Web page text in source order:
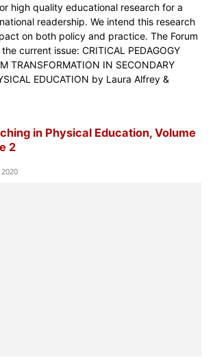
high quality educational research for a
readership. We intend this research
on both policy and practice. The Forum
current issue: CRITICAL PEDAGOGY
TRANSFORMATION IN SECONDARY
EDUCATION by Laura Alfrey &
in Physical Education, Volume
2